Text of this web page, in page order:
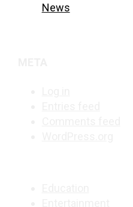
News